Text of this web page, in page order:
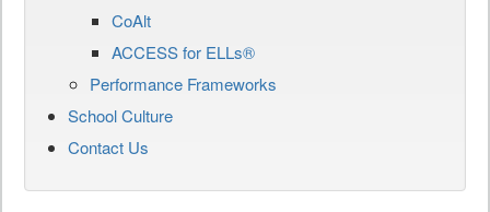
CoAlt
ACCESS for ELLs®
Performance Frameworks
School Culture
Contact Us